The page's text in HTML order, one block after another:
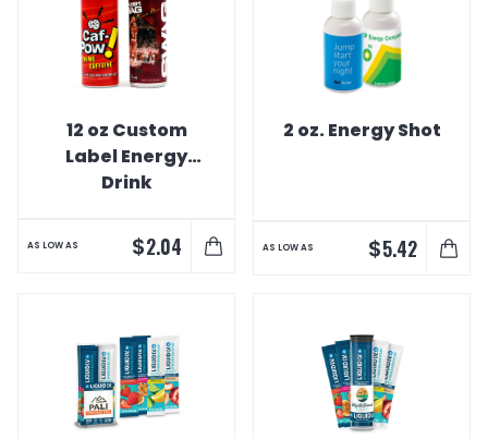
12 oz Custom
Label Energy
Drink
AS LOW AS $2.04
2 oz. Energy Shot
AS LOW AS $5.42